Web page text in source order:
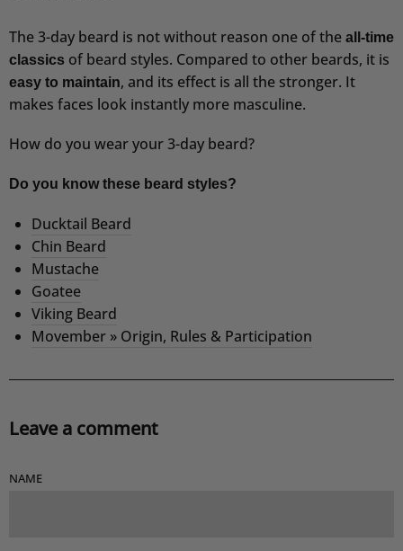
The 3-day beard is not without reason one of the all-time
classics of beard styles. Compared to other beards, it is
easy to maintain, and its effect is all the stronger. It
makes faces look instantly more masculine.
How do you wear your 3-day beard?
Do you know these beard styles?
Ducktail Beard
Chin Beard
Mustache
Goatee
Viking Beard
Movember » Origin, Rules & Participation
Leave a comment
NAME